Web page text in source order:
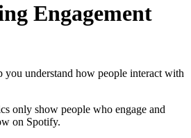
Engagement
you understand how people interact with
only show people who engage and
on Spotify.